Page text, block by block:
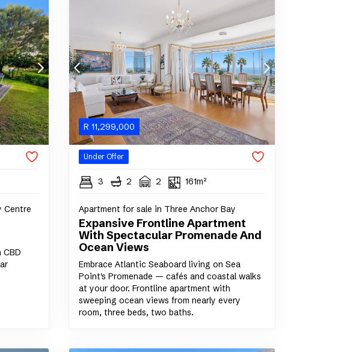
Centre
R 11,299,000
Under Offer
3 2 2 161m²
Apartment for sale in Three Anchor Bay
Expansive Frontline Apartment
With Spectacular Promenade And
Ocean Views
Embrace Atlantic Seaboard living on Sea
Point's Promenade — cafés and coastal walks
at your door. Frontline apartment with
sweeping ocean views from nearly every
room, three beds, two baths.